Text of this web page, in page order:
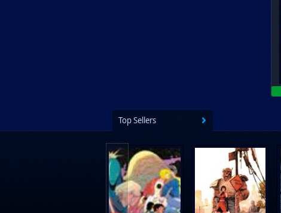
Top Sellers